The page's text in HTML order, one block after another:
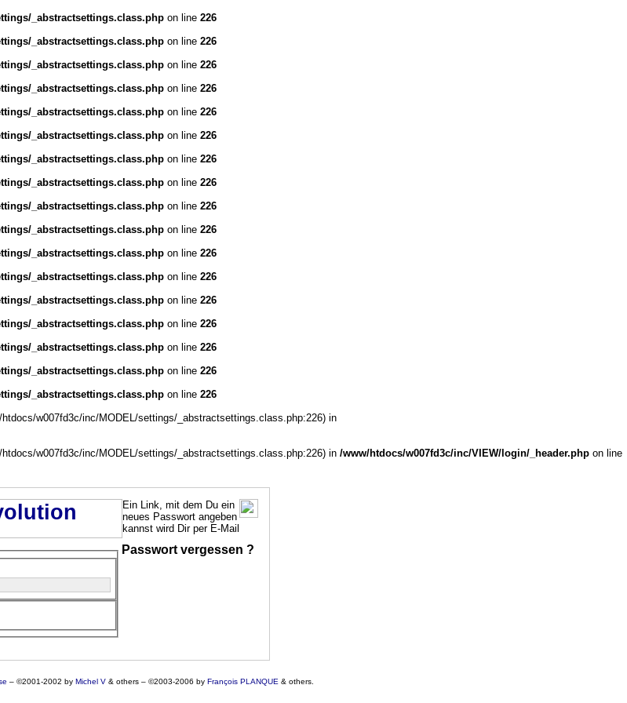
_abstractsettings.class.php on line 226
_abstractsettings.class.php on line 226
_abstractsettings.class.php on line 226
_abstractsettings.class.php on line 226
_abstractsettings.class.php on line 226
_abstractsettings.class.php on line 226
_abstractsettings.class.php on line 226
_abstractsettings.class.php on line 226
_abstractsettings.class.php on line 226
_abstractsettings.class.php on line 226
_abstractsettings.class.php on line 226
_abstractsettings.class.php on line 226
_abstractsettings.class.php on line 226
_abstractsettings.class.php on line 226
_abstractsettings.class.php on line 226
_abstractsettings.class.php on line 226
_abstractsettings.class.php on line 226
w007fd3c/inc/MODEL/settings/_abstractsettings.class.php:226) in
w007fd3c/inc/MODEL/settings/_abstractsettings.class.php:226) in /www/htdocs/w007fd3c/inc/VIEW/login/_header.php on line
Passwort vergessen ?
Ein Link, mit dem Du ein
neues Passwort angeben
kannst wird Dir per E-Mail
– ©2001-2002 by Michel V& others– ©2003-2006 by François PLANQUE & others.